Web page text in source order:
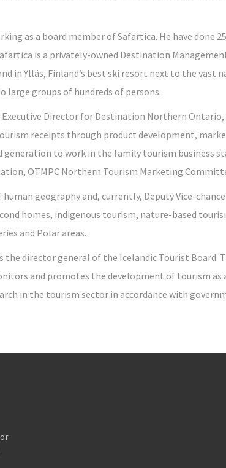
as a board member of Safartica. He have done
is a privately-owned Destination
in Ylläs, Finland’s best ski resort next to the
large groups of hundreds of persons.
Director for Destination Northern
receipts through product development,
to work in the family tourism business
OTMPC Northern Tourism Marketing
geography and, currently, Deputy Vice-
homes, indigenous tourism, nature-based
and Polar areas.
the director general of the Icelandic Tourist Board.
and promotes the development of tourism
in the tourism sector in accordance with